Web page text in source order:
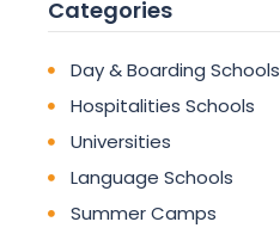
Categories
Day & Boarding Schools
Hospitalities Schools
Universities
Language Schools
Summer Camps